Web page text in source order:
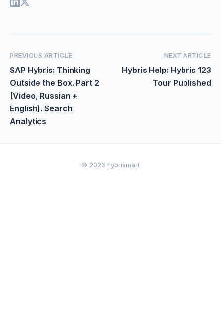
PREVIOUS ARTICLE
SAP Hybris: Thinking
Outside the Box. Part 2
[Video, Russian +
English]. Search
Analytics
NEXT ARTICLE
Hybris Help: Hybris 123
Tour Published
© 2026 hybrismart